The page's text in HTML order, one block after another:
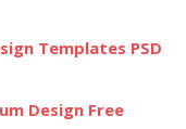
Templates PSD
Design Free